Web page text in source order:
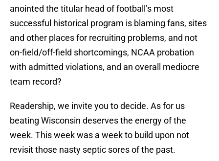
anointed the titular head of football’s most
successful historical program is blaming fans, sites
and other places for recruiting problems, and not
on-field/off-field shortcomings, NCAA probation
with admitted violations, and an overall mediocre
team record?
Readership, we invite you to decide. As for us
beating Wisconsin deserves the energy of the
week. This week was a week to build upon not
revisit those nasty septic sores of the past.